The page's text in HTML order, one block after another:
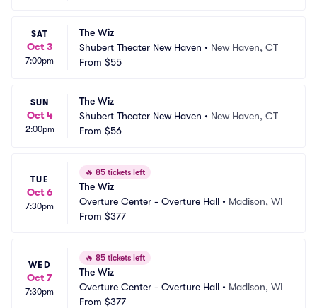
SAT
Oct 3
7:00pm
The Wiz
Shubert Theater New Haven • New Haven, CT
From $55
SUN
Oct 4
2:00pm
The Wiz
Shubert Theater New Haven • New Haven, CT
From $56
TUE
Oct 6
7:30pm
🔥 85 tickets left
The Wiz
Overture Center - Overture Hall • Madison, WI
From $377
WED
Oct 7
7:30pm
🔥 85 tickets left
The Wiz
Overture Center - Overture Hall • Madison, WI
From $377